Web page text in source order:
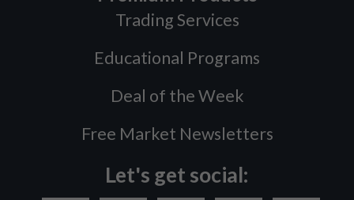
Trading Services
Educational Programs
Deal of the Week
Free Market Newsletters
Let's get social: